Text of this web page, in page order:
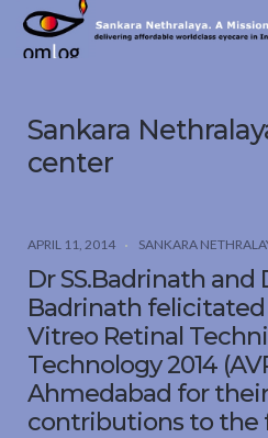
Sankara
Nethralaya.
Vision
Sankara
center
APRIL 11, 2014 SANKARA
Dr SS.Badrinath and
Badrinath
Vitreo Retinal
Technology 2014
Ahmedabad for
contributions to the